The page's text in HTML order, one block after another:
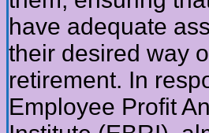
have adequate
their desired way
retirement. In
Employee Profit